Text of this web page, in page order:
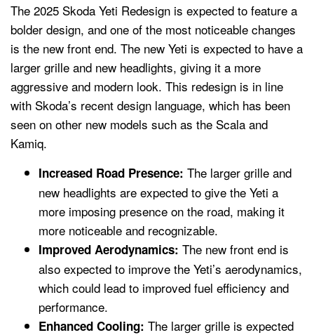
The 2025 Skoda Yeti Redesign is expected to feature a
bolder design, and one of the most noticeable changes
is the new front end. The new Yeti is expected to have a
larger grille and new headlights, giving it a more
aggressive and modern look. This redesign is in line
with Skoda’s recent design language, which has been
seen on other new models such as the Scala and
Kamiq.
Increased Road Presence: The larger grille and
new headlights are expected to give the Yeti a
more imposing presence on the road, making it
more noticeable and recognizable.
Improved Aerodynamics: The new front end is
also expected to improve the Yeti’s aerodynamics,
which could lead to improved fuel efficiency and
performance.
Enhanced Cooling: The larger grille is expected